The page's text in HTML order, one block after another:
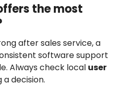
the most
after sales service, a
software support
Always check local user
decision.